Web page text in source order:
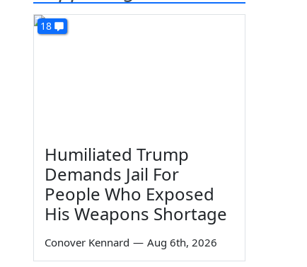
18
Humiliated Trump
Demands Jail For
People Who Exposed
His Weapons Shortage
Conover Kennard — Aug 6th, 2026